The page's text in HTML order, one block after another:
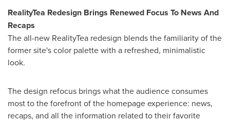
RealityTea Redesign Brings Renewed Focus To News And
Recaps
The all-new RealityTea redesign blends the familiarity of the
former site's color palette with a refreshed, minimalistic
look.
The design refocus brings what the audience consumes
most to the forefront of the homepage experience: news,
recaps, and all the information related to their favorite